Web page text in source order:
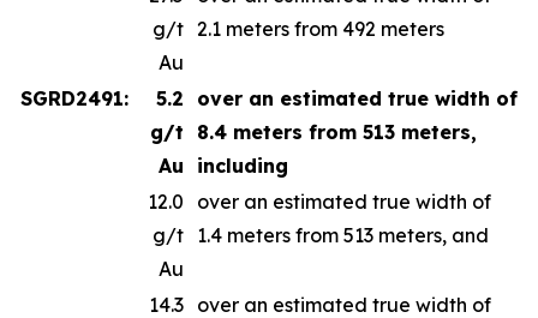
g/t
Au
2.1 meters from 492 meters
SGRD2491:
5.2
g/t
Au
over an estimated true width of
8.4 meters from 513 meters,
including
12.0
g/t
Au
over an estimated true width of
1.4 meters from 513 meters, and
14.3 over an estimated true width of